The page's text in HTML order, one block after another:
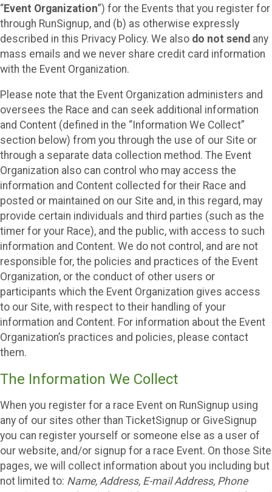
“Event Organization”) for the Events that you register for
through RunSignup, and (b) as otherwise expressly
described in this Privacy Policy. We also do not send any
mass emails and we never share credit card information
with the Event Organization.
Please note that the Event Organization administers and
oversees the Race and can seek additional information
and Content (defined in the “Information We Collect”
section below) from you through the use of our Site or
through a separate data collection method. The Event
Organization also can control who may access the
information and Content collected for their Race and
posted or maintained on our Site and, in this regard, may
provide certain individuals and third parties (such as the
timer for your Race), and the public, with access to such
information and Content. We do not control, and are not
responsible for, the policies and practices of the Event
Organization, or the conduct of other users or
participants which the Event Organization gives access
to our Site, with respect to their handling of your
information and Content. For information about the Event
Organization’s practices and policies, please contact
them.
The Information We Collect
When you register for a race Event on RunSignup using
any of our sites other than TicketSignup or GiveSignup
you can register yourself or someone else as a user of
our website, and/or signup for a race Event. On those Site
pages, we will collect information about you including but
not limited to: Name, Address, E-mail Address, Phone